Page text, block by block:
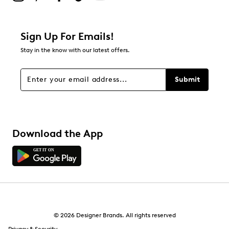
about Relevancy Sort.
Filters
Sign Up For Emails!
Stay in the know with our latest offers.
Submit
Download the App
© 2026 Designer Brands. All rights reserved